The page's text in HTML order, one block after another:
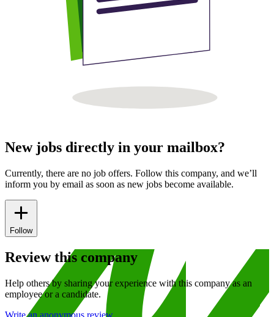
New jobs directly in your mailbox?
Currently, there are no job offers. Follow this company, and we’ll
inform you by email as soon as new jobs become available.
Follow
Review this company
Help others by sharing your experience with this company as an
employee or a candidate.